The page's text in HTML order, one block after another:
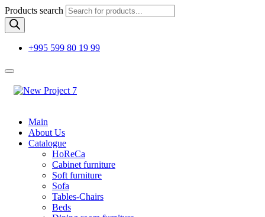
Products search
+995 599 80 19 99
Main
About Us
Catalogue
HoReCa
Cabinet furniture
Soft furniture
Sofa
Tables-Chairs
Beds